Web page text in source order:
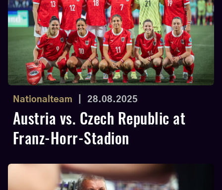
Nationalteam 28.08.2025
Austria vs. Czech Republic at
Franz-Horr-Stadion